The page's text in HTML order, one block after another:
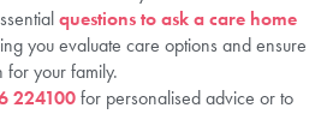
questions to aska care home
you evaluate care options and ensure
for your family.
224100for personalised advice or to